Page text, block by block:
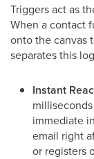
Triggers act as
When a contact
onto the canvas
separates this
Instant
immediate
email right
or registers